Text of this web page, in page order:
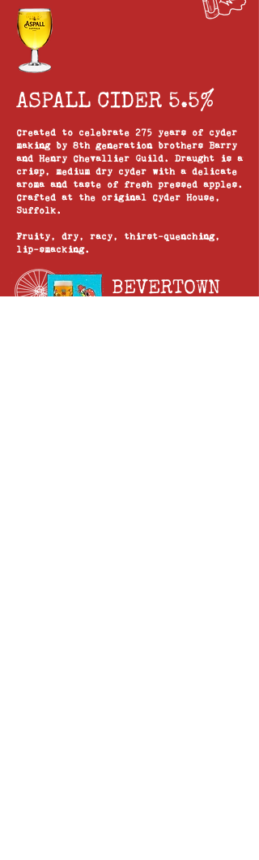
ASPALL CIDER 5.5%
Created to celebrate 275 years of cyder
making by 8th generation brothers Barry
and Henry Chevallier Guild. Draught is a
crisp, medium dry cyder with a delicate
aroma and taste of fresh pressed apples.
Crafted at the original Cyder House,
Suffolk.
Fruity, dry, racy, thirst-quenching,
lip-smacking.
BEVERTOWN